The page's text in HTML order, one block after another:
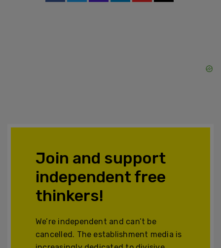
Join and support
independent free
thinkers!
We’re independent and can’t be
cancelled. The establishment media is